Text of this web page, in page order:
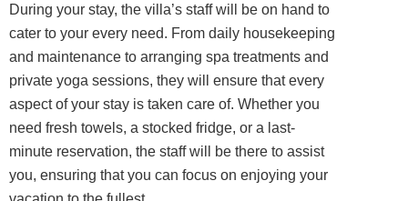
During your stay, the villa’s staff will be on hand to
cater to your every need. From daily housekeeping
and maintenance to arranging spa treatments and
private yoga sessions, they will ensure that every
aspect of your stay is taken care of. Whether you
need fresh towels, a stocked fridge, or a last-
minute reservation, the staff will be there to assist
you, ensuring that you can focus on enjoying your